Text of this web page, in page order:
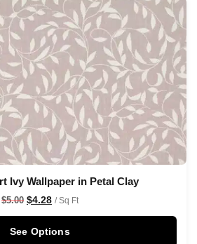
Ivy Wallpaper in Petal Clay
$5.00 $4.28 / Sq Ft
See Options